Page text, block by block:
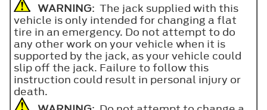
WARNING: The jack supplied with this
vehicle is only intended for changing a flat
tire in an emergency. Do not attempt to do
any other work on your vehicle when it is
supported by the jack, as your vehicle could
slip off the jack. Failure to follow this
instruction could result in personal injury or
death.